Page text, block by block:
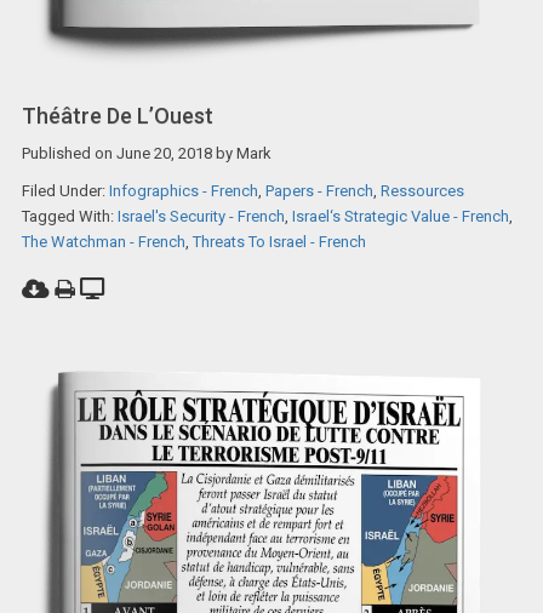
Théâtre De L’Ouest
Published on June 20, 2018by Mark
Filed Under: Infographics - French, Papers - French, Ressources
Tagged With: Israel's Security - French, Israel‘s Strategic Value - French,
The Watchman - French,Threats To Israel - French